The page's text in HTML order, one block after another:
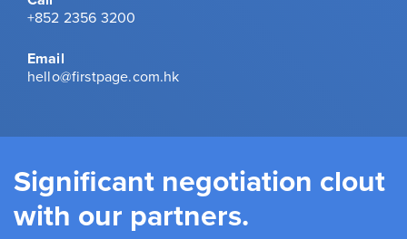
+852 2356 3200
Email
hello@firstpage.com.hk
Significant negotiation clout
with our partners.